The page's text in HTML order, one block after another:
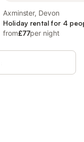
Axminster, Devon
Holiday rental for 4
from£77per night